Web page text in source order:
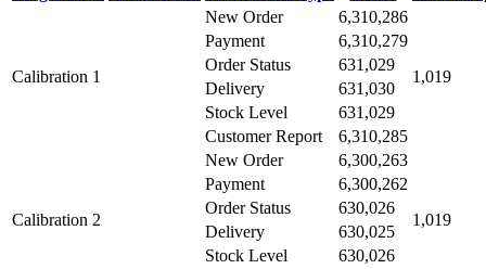
Calibration 1
New Order 6,310,286
1,019
Payment
6,310,279
Order Status
631,029
Delivery
631,030
Stock Level
631,029
Customer Report
6,310,285
Calibration 2
New Order 6,300,263
1,019
Payment
6,300,262
Order Status
630,026
Delivery
630,025
Stock Level
630,026